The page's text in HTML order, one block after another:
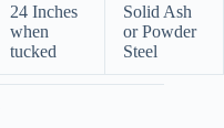
24 Inches
when
tucked
Solid Ash
or Powder
Steel